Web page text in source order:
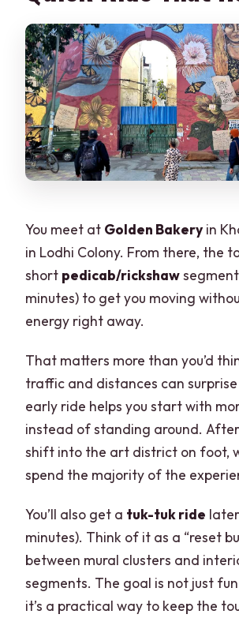
You meet at Golden Bakery in
in Lodhi Colony. From there, the
short pedicab/rickshaw
minutes) to get you moving
energy right away.
That matters more than you’d
traffic and distances can
early ride helps you start with
instead of standing around.
shift into the art district on foot,
spend the majority of the
You’ll also get a tuk-tuk ride
minutes). Think of it as a “reset
between mural clusters and
segments. The goal is not just
it’s a practical way to keep the